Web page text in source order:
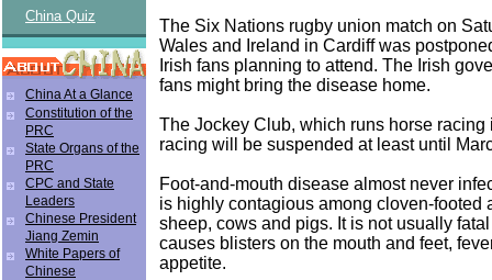
China Quiz
China At a Glance
Constitution of the
PRC
State Organs of the
PRC
CPC and State
Leaders
Chinese President
Jiang Zemin
White Papers of
Chinese
The Six Nations rugby union match on
Wales and Ireland in Cardiff was
Irish fans planning to attend. The Irish
fans might bring the disease home.
The Jockey Club, which runs horse racing
racing will be suspended at least until
Foot-and-mouth disease almost never
is highly contagious among cloven-footed
sheep, cows and pigs. It is not usually
causes blisters on the mouth and feet,
appetite.